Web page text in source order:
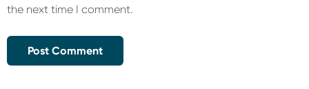
the next time I comment.